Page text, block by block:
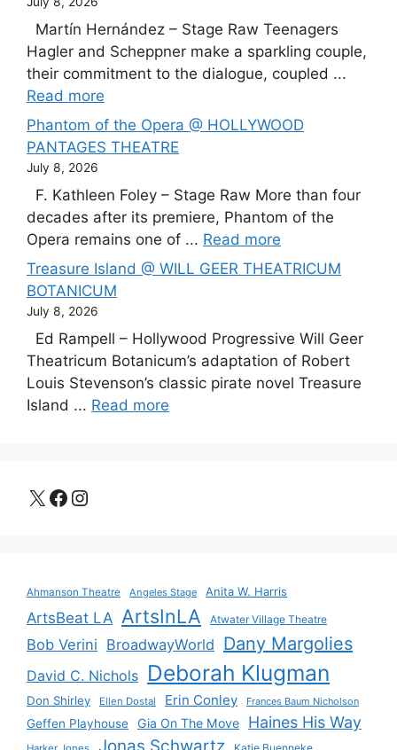
Martín Hernández – Stage Raw Teenagers
Hagler and Scheppner make a sparkling couple,
their commitment to the dialogue, coupled ...
Read more
Phantom of the Opera @ HOLLYWOOD
PANTAGES THEATRE
July 8, 2026
F. Kathleen Foley – Stage Raw More than four
decades after its premiere, Phantom of the
Opera remains one of ... Read more
Treasure Island @ WILL GEER THEATRICUM
BOTANICUM
July 8, 2026
Ed Rampell – Hollywood Progressive Will Geer
Theatricum Botanicum’s adaptation of Robert
Louis Stevenson’s classic pirate novel Treasure
Island ... Read more
X Facebook
Instagram
Ahmanson Theatre Angeles Stage Anita W. Harris
ArtsBeat LA ArtsInLA Atwater Village Theatre
Bob Verini BroadwayWorld Dany Margolies
David C. Nichols Deborah Klugman
Don Shirley Ellen Dostal Erin Conley Frances Baum Nicholson
Geffen Playhouse Gia On The Move Haines His Way